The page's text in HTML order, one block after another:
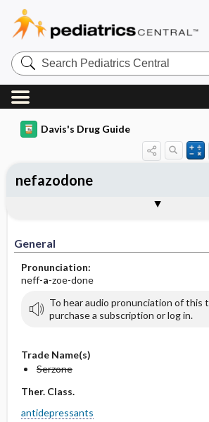
Search
Pediatrics
Central
Davis's Drug Guide
General
Pronunciation:
neff-a-zoe-done
To hear audio pronunciation of this
purchase a subscription or log in.
Trade Name(s)
Serzone
Ther. Class.
antidepressants
nefazodone
Contraindication ​/ ​Precautions
Adverse Reactions ​/ ​Side
Availability (generic available)
Patient ​/ ​Family Teaching
Evaluation ​/ ​Desired Outcomes